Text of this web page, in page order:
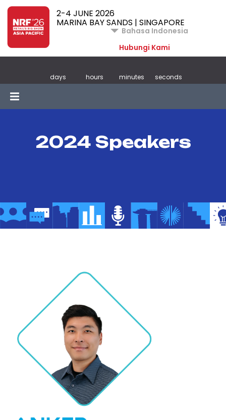
2-4 JUNE 2026
MARINA BAY SANDS | SINGAPORE
Bahasa Indonesia
Hubungi Kami
days hours minutes seconds
2024 Speakers